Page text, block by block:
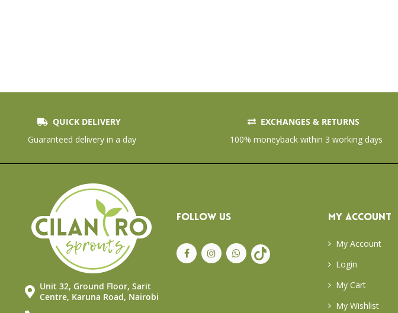
Skip
to
the
QUICK DELIVERY
Guaranteed delivery in a day
EXCHANGES & RETURNS
100% moneyback within 3 working days
Unit 32, Ground Floor, Sarit
Centre, Karuna Road, Nairobi
FOLLOW US MY ACCOUNT
My Account
Login
My Cart
My Wishlist